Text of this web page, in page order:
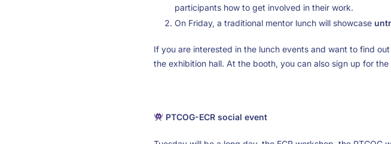
participants how to get involved in their work.
On Friday, a traditional mentor lunch will showcase
If you are interested in the lunch events and want to find
the exhibition hall. At the booth, you can also sign up for
PTCOG-ECR social event